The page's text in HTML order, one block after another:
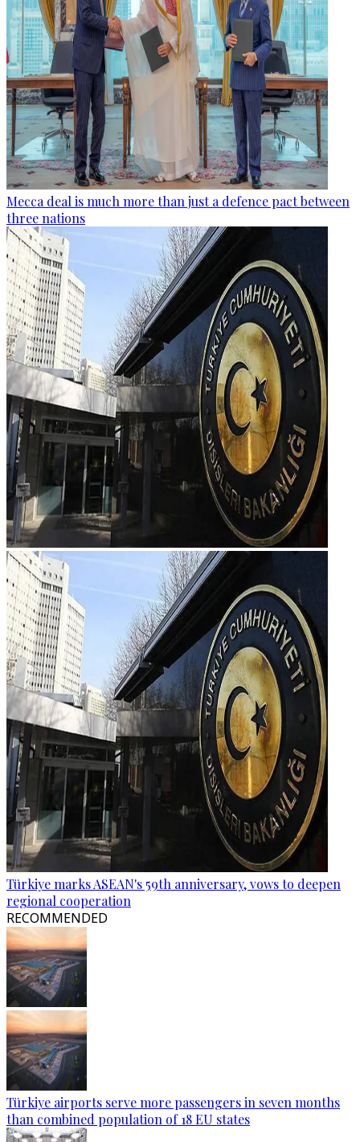
Mecca deal is much more than just a defence pact between
three nations
Türkiye marks ASEAN's 59th anniversary, vows to deepen
regional cooperation
RECOMMENDED
Türkiye airports serve more passengers in seven months
than combined population of 18 EU states